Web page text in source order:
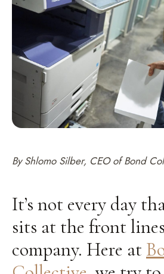
By Shlomo Silber, CEO of Bond
It’s not every day
sits at the front
company. Here at